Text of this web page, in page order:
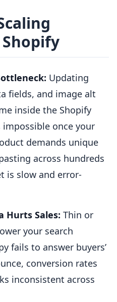
Updating
fields, and image alt
inside the Shopify
once your
demands unique
across hundreds
is slow and error-
Hurts Sales: Thin or
your search
fails to answer buyers’
conversion rates
inconsistent across